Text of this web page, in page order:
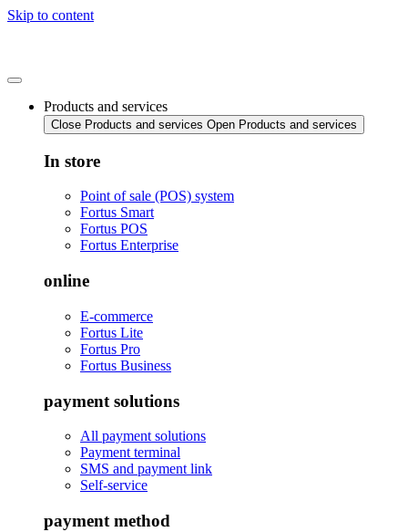
Skip to content
Products and services
Close Products and services Open Products and services
In store
Point of sale (POS) system
Fortus Smart
Fortus POS
Fortus Enterprise
online
E-commerce
Fortus Lite
Fortus Pro
Fortus Business
payment solutions
All payment solutions
Payment terminal
SMS and payment link
Self-service
payment method